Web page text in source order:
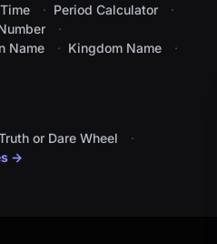
Period Calculator
Name
Kingdom Name
or Dare Wheel
→